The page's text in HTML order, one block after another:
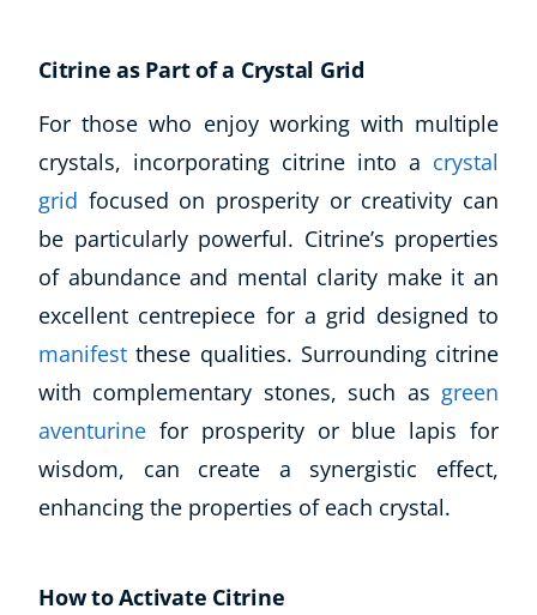
Psychology
Diet & Nutrition
Neuro Linguistic Programming
Hypnotherapy
Animal Care
Hobby & Craft
Writing
Fitness & Well-Being
Business, Marketing & PR
Audio
AI
Course Bundles
Earth Sciences
Free Courses
Citrine as Part of a Crystal Grid
For those who enjoy working with multiple
crystals, incorporating citrine into a crystal
grid focused on prosperity or creativity can
be particularly powerful. Citrine’s properties
of abundance and mental clarity make it an
excellent centrepiece for a grid designed to
manifestthese qualities. Surrounding citrine
with complementary stones, such as green
aventurine for prosperity or blue lapis for
wisdom, can create a synergistic effect,
enhancing the properties of each crystal.
How to Activate Citrine